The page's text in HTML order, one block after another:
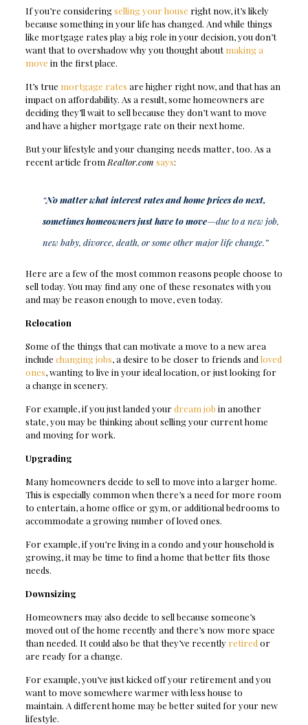
If you’re consideringselling your house right now, it’s likely
because something in your life has changed. And while things
like mortgage rates play a big role in your decision, you don’t
want that to overshadow why you thought aboutmaking a
move in the first place.
It’s true mortgage rates are higher right now, and that has an
impact on affordability. As a result, some homeowners are
deciding they’ll wait to sell because they don’t want to move
and have a higher mortgage rate on their next home.
But your lifestyle and your changing needs matter, too. As a
recent article from Realtor.com says:
“No matter what interest rates and home prices do next,
sometimes homeowners just have to move—due to a new job,
new baby, divorce, death, or some other major life change.”
Here are a few of the most common reasons people choose to
sell today. You may find any one of these resonates with you
and may be reason enough to move, even today.
Relocation
Some of the things that can motivate a move to a new area
include changing jobs, a desire to be closer to friends and loved
ones, wanting to live in your ideal location, or just looking for
a change in scenery.
For example, if you just landed yourdream job in another
state, you may be thinking about selling your current home
and moving for work.
Upgrading
Many homeowners decide to sell to move into a larger home.
This is especially common when there’s a need for more room
to entertain, a home office or gym, or additional bedrooms to
accommodate a growing number of loved ones.
For example, if you’re living in a condo and your household is
growing, it may be time to find a home that better fits those
needs.
Downsizing
Homeowners may also decide to sell because someone’s
moved out of the home recently and there’s now more space
than needed. It could also be that they’ve recently retired or
are ready for a change.
For example, you’ve just kicked off your retirement and you
want to move somewhere warmer with less house to
maintain. A different home may be better suited for your new
lifestyle.